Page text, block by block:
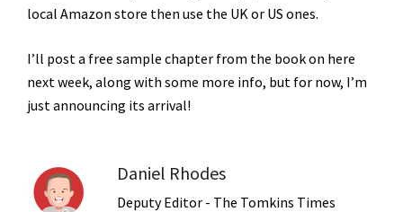
local Amazon store then use the UK or US ones.
I’ll post a free sample chapter from the book on here
next week, along with some more info, but for now, I’m
just announcing its arrival!
Daniel Rhodes
Deputy Editor - The Tomkins Times